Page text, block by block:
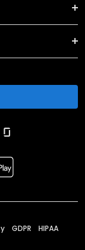
GDPR HIPAA